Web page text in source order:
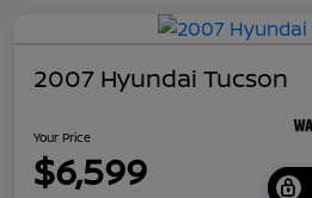
2007 Hyundai Tucson
Your Price
$6,599